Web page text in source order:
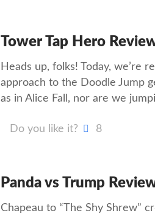
Tower Tap Hero
Heads up, folks! Today, we’re
approach to the Doodle Jump
as in Alice Fall, nor are we
Do you like it? 8
Panda vs Trump
Chapeau to “The Shy Shrew”